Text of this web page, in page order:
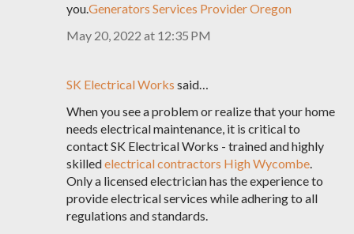
you.Generators Services Provider Oregon
May 20, 2022 at 12:35 PM
SK Electrical Works said…
When you see a problem or realize that your home
needs electrical maintenance, it is critical to
contact SK Electrical Works - trained and highly
skilledelectrical contractors High Wycombe.
Only a licensed electrician has the experience to
provide electrical services while adhering to all
regulations and standards.